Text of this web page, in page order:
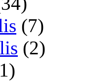
(7)
(2)